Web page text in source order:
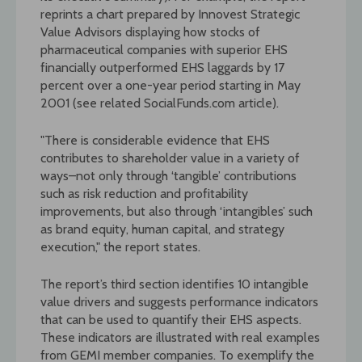
reprints a chart prepared by Innovest Strategic
Value Advisors displaying how stocks of
pharmaceutical companies with superior EHS
financially outperformed EHS laggards by 17
percent over a one-year period starting in May
2001 (see related SocialFunds.com article).
"There is considerable evidence that EHS
contributes to shareholder value in a variety of
ways–not only through ‘tangible’ contributions
such as risk reduction and profitability
improvements, but also through ‘intangibles’ such
as brand equity, human capital, and strategy
execution," the report states.
The report’s third section identifies 10 intangible
value drivers and suggests performance indicators
that can be used to quantify their EHS aspects.
These indicators are illustrated with real examples
from GEMI member companies. To exemplify the